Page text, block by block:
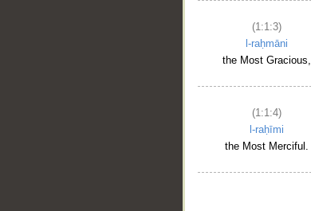
(1:1:3)
l-raḥmāni
the Most Gracious,
(1:1:4)
l-raḥīmi
the Most Merciful.